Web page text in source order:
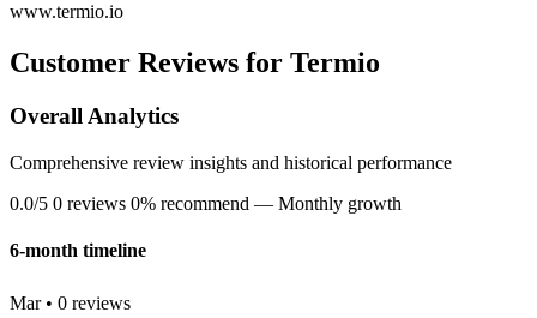
www.termio.io
Customer Reviews for Termio
Overall Analytics
Comprehensive review insights and historical performance
0.0/5 0 reviews 0% recommend — Monthly growth
6-month timeline
Mar • 0 reviews